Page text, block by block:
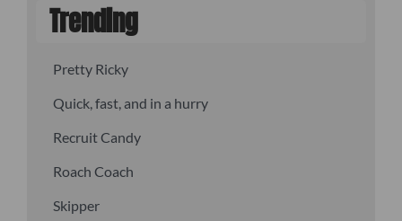
Trending
Pretty Ricky
Quick, fast, and in a hurry
Recruit Candy
Roach Coach
Skipper